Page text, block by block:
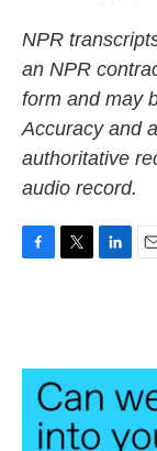
NPR
an NPR
form and may
Accuracy and
authoritative
audio record.
o
e
r
d
I
n